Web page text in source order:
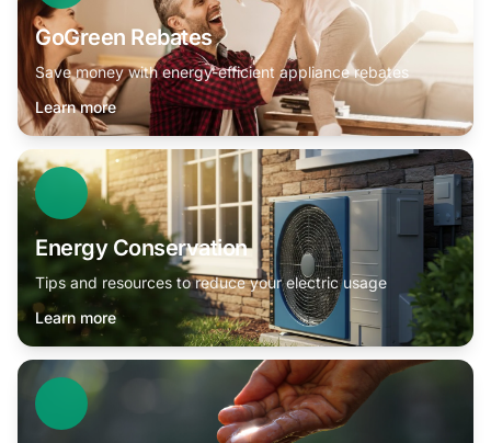
GoGreen Rebates
Save money with energy-efficient appliance rebates
Learn more
Energy Conservation
Tips and resources to reduce your electric usage
Learn more